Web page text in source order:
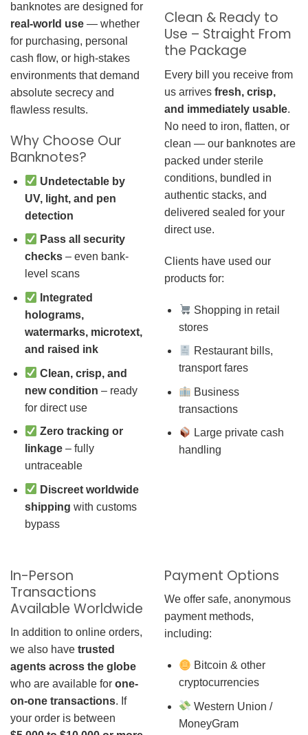
banknotes are designed for
real-world use — whether
for purchasing, personal
cash flow, or high-stakes
environments that demand
absolute secrecy and
flawless results.
Why Choose Our
Banknotes?
Undetectable by
UV, light, and pen
detection
Pass all security
checks– even bank-
level scans
Integrated
holograms,
watermarks, microtext,
and raised ink
Clean, crisp, and
new condition – ready
for direct use
Zero tracking or
linkage– fully
untraceable
Discreet worldwide
shipping with customs
bypass
Clean & Ready to
Use – Straight From
the Package
Every bill you receive from
us arrives fresh, crisp,
and immediately usable.
No need to iron, flatten, or
clean — our banknotes are
packed under sterile
conditions, bundled in
authentic stacks, and
delivered sealed for your
direct use.
Clients have used our
products for:
Shopping in retail
stores
Restaurant bills,
transport fares
Business
transactions
Large private cash
handling
In-Person
Transactions
Available Worldwide
In addition to online orders,
we also have trusted
agents across the globe
who are available for one-
on-one transactions. If
your order is between
Payment Options
We offer safe, anonymous
payment methods,
including:
Bitcoin & other
cryptocurrencies
Western Union /
MoneyGram